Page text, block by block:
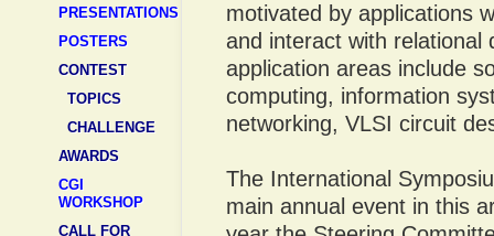
PRESENTATIONS
POSTERS
CONTEST
TOPICS
CHALLENGE
AWARDS
CGI
WORKSHOP
CALL FOR
motivated by applications
and interact with relational
application areas include
computing, information
networking, VLSI circuit
The International
main annual event in this